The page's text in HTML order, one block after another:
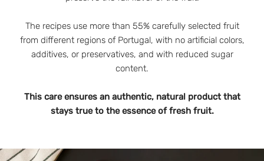
The recipes use more than 55% carefully selected fruit
from different regions of Portugal, with no artificial colors,
additives, or preservatives, and with reduced sugar
content.
This care ensures an authentic, natural product that
stays true to the essence of fresh fruit.